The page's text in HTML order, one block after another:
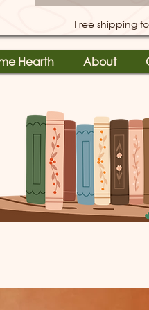
Free shipping
Hearth About